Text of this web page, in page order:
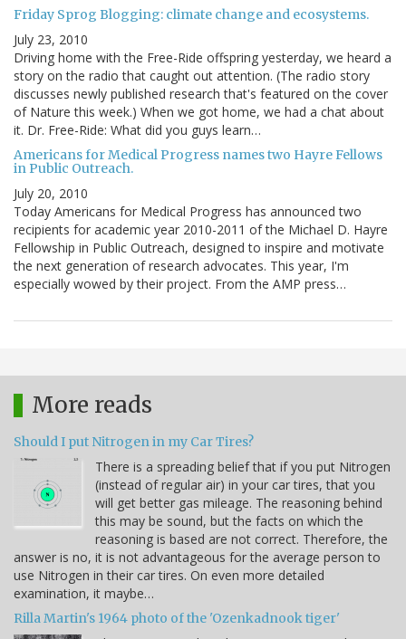
Friday Sprog Blogging: climate change and ecosystems.
July 23, 2010
Driving home with the Free-Ride offspring yesterday, we heard a
story on the radio that caught out attention. (The radio story
discusses newly published research that's featured on the cover
of Nature this week.) When we got home, we had a chat about
it. Dr. Free-Ride: What did you guys learn…
Americans for Medical Progress names two Hayre Fellows
in Public Outreach.
July 20, 2010
Today Americans for Medical Progress has announced two
recipients for academic year 2010-2011 of the Michael D. Hayre
Fellowship in Public Outreach, designed to inspire and motivate
the next generation of research advocates. This year, I'm
especially wowed by their project. From the AMP press…
More reads
Should I put Nitrogen in my Car Tires?
There is a spreading belief that if you put Nitrogen
(instead of regular air) in your car tires, that you
will get better gas mileage. The reasoning behind
this may be sound, but the facts on which the
reasoning is based are not correct. Therefore, the
answer is no, it is not advantageous for the average person to
use Nitrogen in their car tires. On even more detailed
examination, it maybe…
Rilla Martin's 1964 photo of the 'Ozenkadnook tiger'